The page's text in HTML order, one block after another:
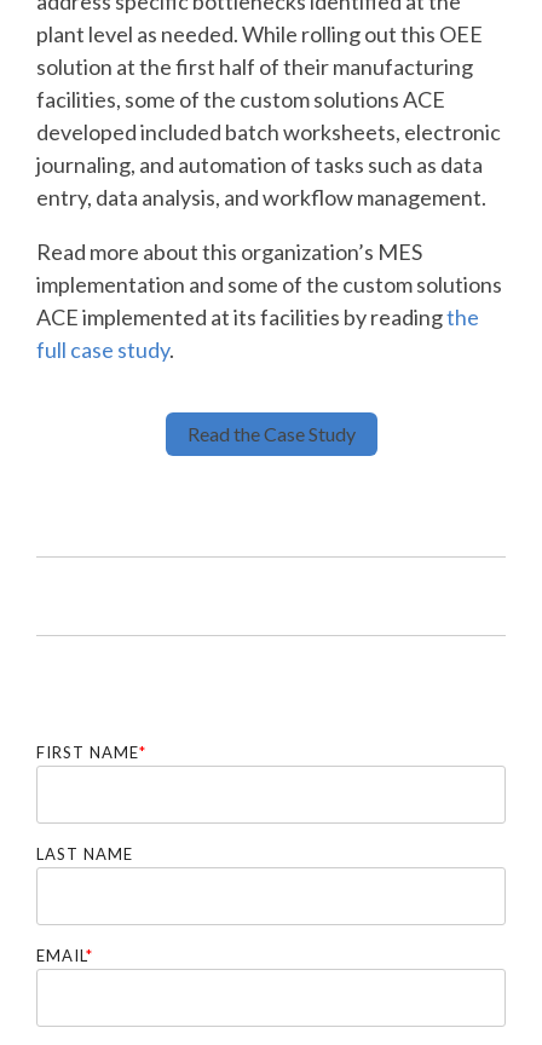
plant level as needed. While rolling out this OEE
solution at the first half of their manufacturing
facilities, some of the custom solutions ACE
developed included batch worksheets, electronic
journaling, and automation of tasks such as data
entry, data analysis, and workflow management.
Read more about this organization’s MES
implementation and some of the custom solutions
ACE implemented at its facilities by readingthe
full case study.
Read the Case Study
FIRST NAME*
LAST NAME
EMAIL*